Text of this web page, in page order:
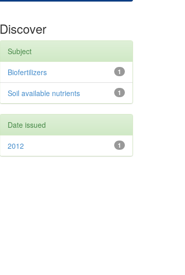
Discover
Subject
1
Biofertilizers
1
Soil available nutrients
Date issued
1
2012